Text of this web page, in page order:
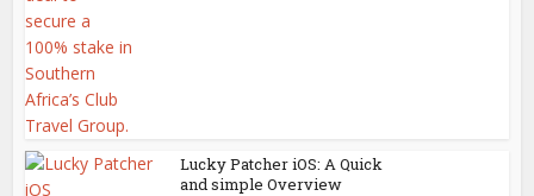
Lucky Patcher iOS: A Quick
and simple Overview